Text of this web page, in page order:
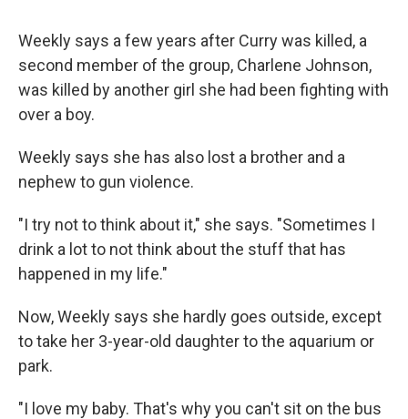
Weekly says a few years after Curry was killed, a
second member of the group, Charlene Johnson,
was killed by another girl she had been fighting with
over a boy.
Weekly says she has also lost a brother and a
nephew to gun violence.
"I try not to think about it," she says. "Sometimes I
drink a lot to not think about the stuff that has
happened in my life."
Now, Weekly says she hardly goes outside, except
to take her 3-year-old daughter to the aquarium or
park.
"I love my baby. That's why you can't sit on the bus